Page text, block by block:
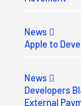
News
Apple to
News
Developers
External